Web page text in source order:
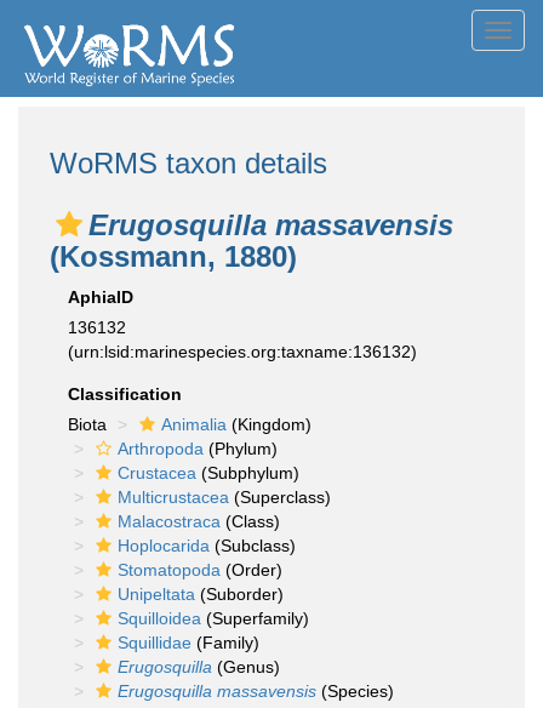
WoRMS taxon details
Erugosquilla massavensis
(Kossmann, 1880)
AphiaID
136132
(urn:lsid:marinespecies.org:taxname:136132)
Classification
Biota
Animalia (Kingdom)
Arthropoda (Phylum)
Crustacea (Subphylum)
Multicrustacea (Superclass)
Malacostraca (Class)
Hoplocarida (Subclass)
Stomatopoda (Order)
Unipeltata (Suborder)
Squilloidea (Superfamily)
Squillidae (Family)
Erugosquilla (Genus)
Erugosquilla massavensis (Species)